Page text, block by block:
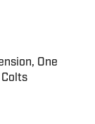
One